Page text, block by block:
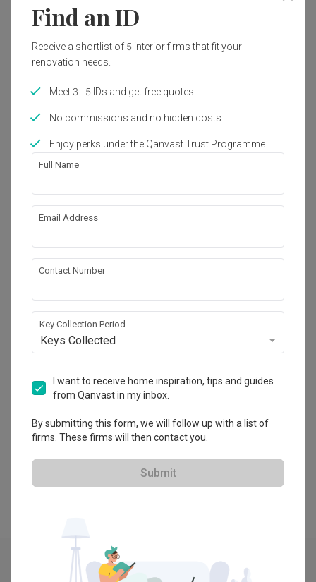
Works included
False Ceiling
Plumbing
Feature Wall
Electrical Rewiring
Aircon
Furniture
Appliances
Show all
Get an estimated cost of renovation
About the firm
Summerhaus D’zign
120 Lower Delta Road #15-16 Cendex Centre
Singapore 169208
4.8 4 Reviews
View Portfolio
Explore more ideas
Contemporary
Find an ID
Receive a shortlist of 5 interior firms that fit your
renovation needs.
Meet 3 - 5 IDs and get free quotes
No commissions and no hidden costs
Enjoy perks under the Qanvast Trust Programme
Full Name
Email Address
Contact Number
Key Collection Period
Keys Collected
I want to receive home inspiration, tips and guides
from Qanvast in my inbox.
By submitting this form, we will follow up with a list of
firms. These firms will then contact you.
Submit